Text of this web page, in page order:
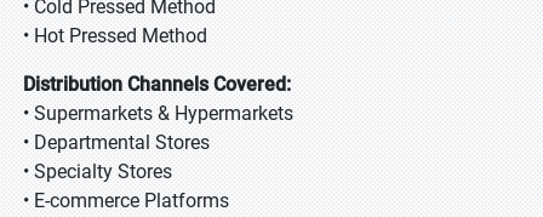
• Cold Pressed Method
• Hot Pressed Method
Distribution Channels Covered:
• Supermarkets & Hypermarkets
• Departmental Stores
• Specialty Stores
• E-commerce Platforms